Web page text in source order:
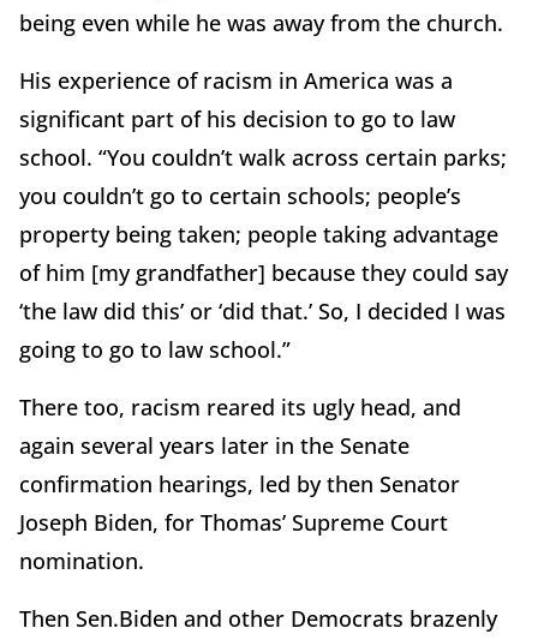
being even while he was away from the church.
His experience of racism in America was a
significant part of his decision to go to law
school. “You couldn’t walk across certain parks;
you couldn’t go to certain schools; people’s
property being taken; people taking advantage
of him [my grandfather] because they could say
‘the law did this’ or ‘did that.’ So, I decided I was
going to go to law school.”
There too, racism reared its ugly head, and
again several years later in the Senate
confirmation hearings, led by then Senator
Joseph Biden, for Thomas’ Supreme Court
nomination.
Then Sen.Biden and other Democrats brazenly